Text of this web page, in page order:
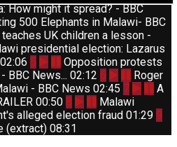
How might it spread? - BBC
500 Elephants in Malawi- BBC
UK children a lesson -
presidential election: Lazarus
02:06 5
Thumbnail
youtube
Opposition protests
BBC News... 02:12 6
youtube
Roger
- BBC News 02:45 7
A
00:50 8
Thumbnail
youtube
Malawi
alleged election fraud 01:29 9
(extract) 08:31